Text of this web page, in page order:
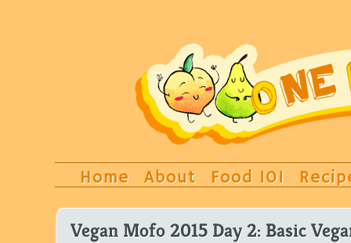
Home About Food 101
Vegan Mofo 2015 Day 2: Basic